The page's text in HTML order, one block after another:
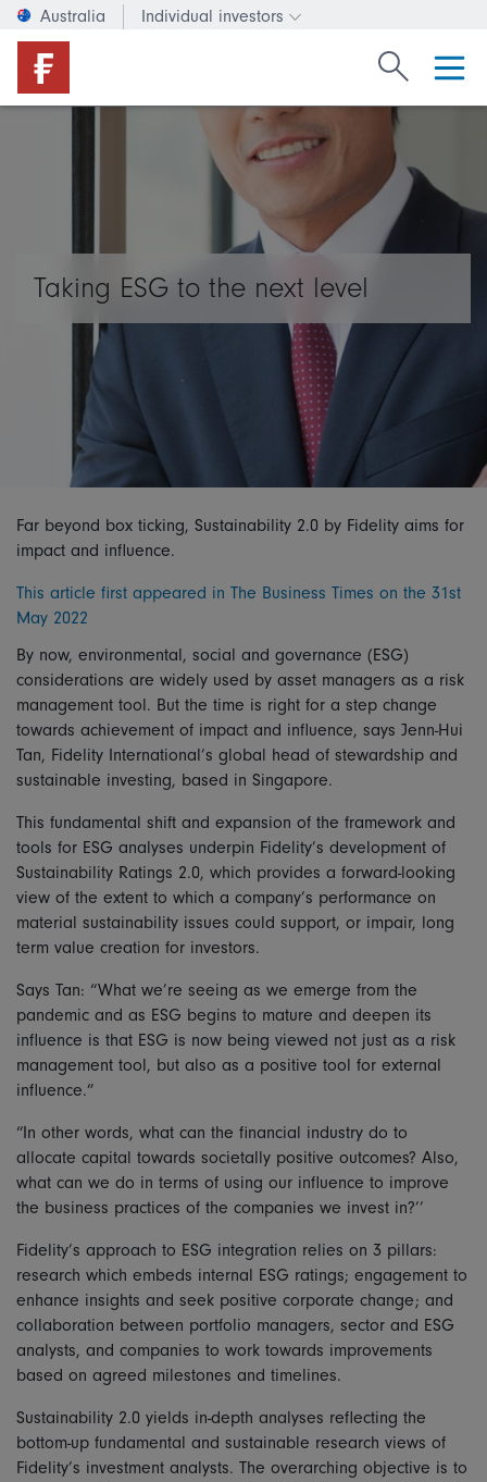
Australia Individual investors
Change investor type or
Search
Taking ESG to the next level
Far beyond box ticking, Sustainability 2.0 by Fidelity aims for
impact and influence.
This article first appeared in The Business Times on the 31st
May 2022
By now, environmental, social and governance (ESG)
considerations are widely used by asset managers as a risk
management tool. But the time is right for a step change
towards achievement of impact and influence, says Jenn-Hui
Tan, Fidelity International’s global head of stewardship and
sustainable investing, based in Singapore.
This fundamental shift and expansion of the framework and
tools for ESG analyses underpin Fidelity’s development of
Sustainability Ratings 2.0, which provides a forward-looking
view of the extent to which a company’s performance on
material sustainability issues could support, or impair, long
term value creation for investors.
Says Tan: “What we’re seeing as we emerge from the
pandemic and as ESG begins to mature and deepen its
influence is that ESG is now being viewed not just as a risk
management tool, but also as a positive tool for external
influence.”
“In other words, what can the financial industry do to
allocate capital towards societally positive outcomes? Also,
what can we do in terms of using our influence to improve
the business practices of the companies we invest in?’’
Fidelity’s approach to ESG integration relies on 3 pillars:
research which embeds internal ESG ratings; engagement to
enhance insights and seek positive corporate change; and
collaboration between portfolio managers, sector and ESG
analysts, and companies to work towards improvements
based on agreed milestones and timelines.
Sustainability 2.0 yields in-depth analyses reflecting the
bottom-up fundamental and sustainable research views of
Fidelity’s investment analysts. The overarching objective is to